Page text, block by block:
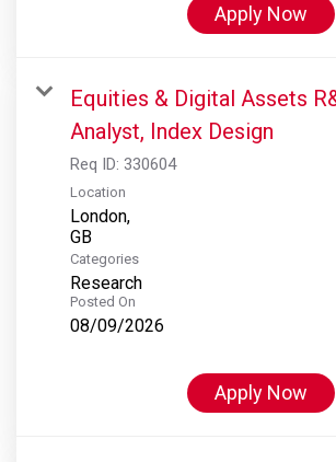
Apply Now
Equities & Digital Assets
Analyst, Index Design
Req ID: 330604
Location
London,
Categories
Research
Posted On
08/09/2026
Apply Now